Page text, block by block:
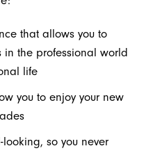
that allows you to
the professional world
life
you to enjoy your new
so you never